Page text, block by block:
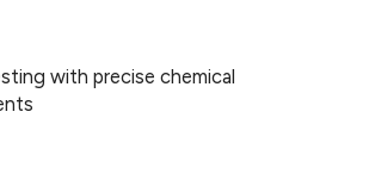
with precise chemical